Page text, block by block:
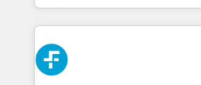
complex use cases 🏆 CRM Implementation,
Platform Enablement, Custom
casos de uso: cada uno resuelve
concreto de tu operación en
toma de 1 a 3 semanas por caso,
en paralelo cuando tiene sentido, y
confirmamos resultados antes de